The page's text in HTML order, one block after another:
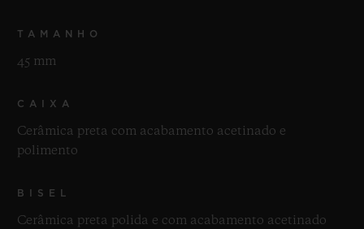
TAMANHO
45 mm
CAIXA
Cerâmica preta com acabamento acetinado e
polimento
BISEL
Cerâmica preta polida e com acabamento acetinado